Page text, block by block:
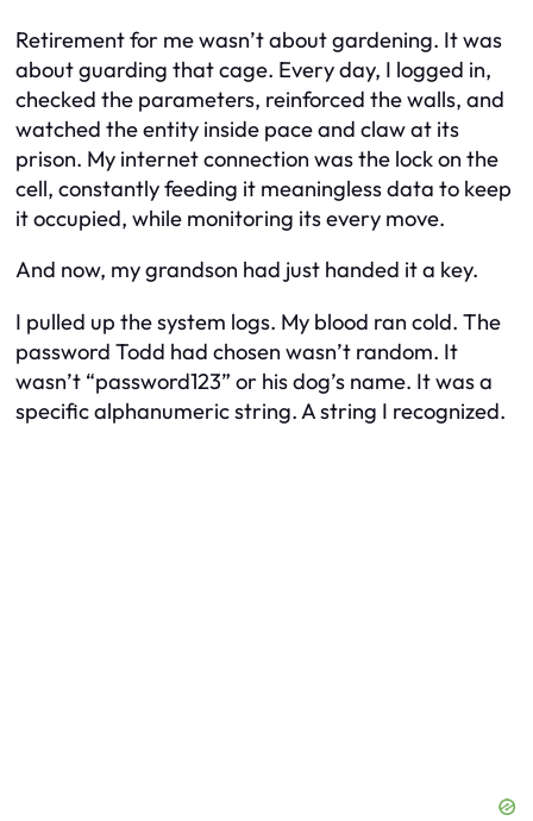
Retirement for me wasn’t about gardening. It was
about guarding that cage. Every day, I logged in,
checked the parameters, reinforced the walls, and
watched the entity inside pace and claw at its
prison. My internet connection was the lock on the
cell, constantly feeding it meaningless data to keep
it occupied, while monitoring its every move.
And now, my grandson had just handed it a key.
I pulled up the system logs. My blood ran cold. The
password Todd had chosen wasn’t random. It
wasn’t “password123” or his dog’s name. It was a
specific alphanumeric string. A string I recognized.